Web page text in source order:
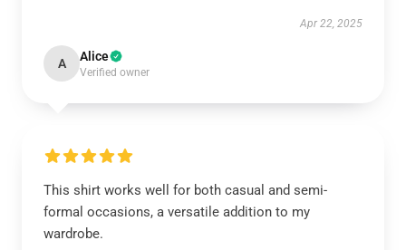
Apr 22, 2025
A Alice
Verified owner
This shirt works well for both casual and semi-
formal occasions, a versatile addition to my
wardrobe.